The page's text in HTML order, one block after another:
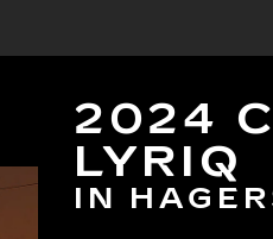
2024
LYRIQ
IN